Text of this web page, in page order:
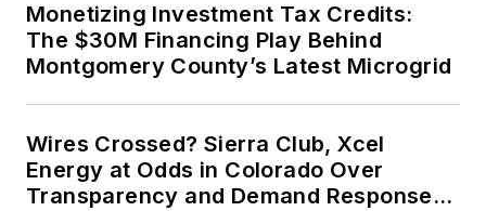
Monetizing Investment Tax Credits:
The $30M Financing Play Behind
Montgomery County’s Latest Microgrid
Wires Crossed? Sierra Club, Xcel
Energy at Odds in Colorado Over
Transparency and Demand Response